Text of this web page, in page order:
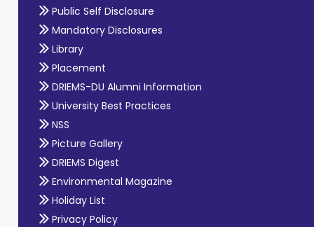
Public Self Disclosure
Mandatory Disclosures
Library
Placement
DRIEMS-DU Alumni Information
University Best Practices
NSS
Picture Gallery
DRIEMS Digest
Environmental Magazine
Holiday List
Privacy Policy